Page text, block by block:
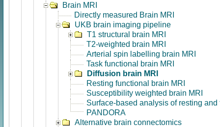
Brain MRI
Directly measured Brain MRI
UKB brain imaging pipeline
T1 structural brain MRI
T2-weighted brain MRI
Arterial spin labelling brain MRI
Task functional brain MRI
Diffusion brain MRI
Resting functional brain MRI
Susceptibility weighted brain MRI
Surface-based analysis of resting and
PANDORA
Alternative brain connectomics